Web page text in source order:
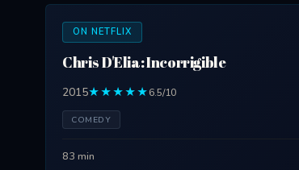
ON NETFLIX
Chris D'Elia: Incorrigible
2015★★★★★6.5/10
COMEDY
83 min